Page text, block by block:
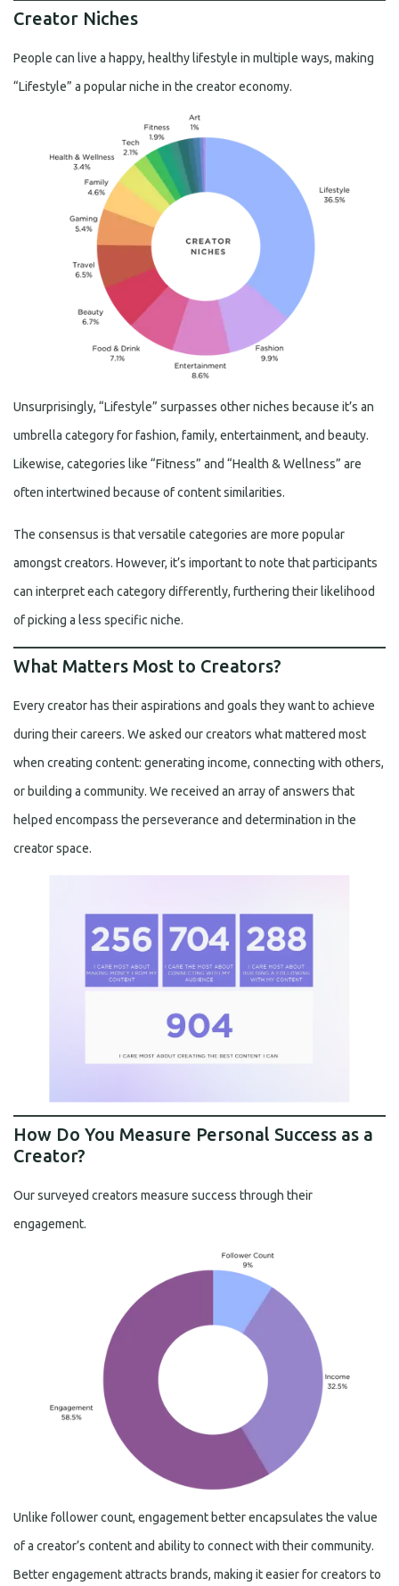
Creator Niches
People can live a happy, healthy lifestyle in multiple ways, making
“Lifestyle” a popular niche in the creator economy.
Unsurprisingly, “Lifestyle” surpasses other niches because it’s an
umbrella category for fashion, family, entertainment, and beauty.
Likewise, categories like “Fitness” and “Health & Wellness” are
often intertwined because of content similarities.
The consensus is that versatile categories are more popular
amongst creators. However, it’s important to note that participants
can interpret each category differently, furthering their likelihood
of picking a less specific niche.
What Matters Most to Creators?
Every creator has their aspirations and goals they want to achieve
during their careers. We asked our creators what mattered most
when creating content: generating income, connecting with others,
or building a community. We received an array of answers that
helped encompass the perseverance and determination in the
creator space.
How Do You Measure Personal Success as a
Creator?
Our surveyed creators measure success through their
engagement.
Unlike follower count, engagement better encapsulates the value
of a creator’s content and ability to connect with their community.
Better engagement attracts brands, making it easier for creators to